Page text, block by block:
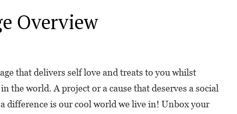
Overview
that delivers self love and treats to you whilst
the world. A project or a cause that deserves a social
difference is our cool world we live in! Unbox your